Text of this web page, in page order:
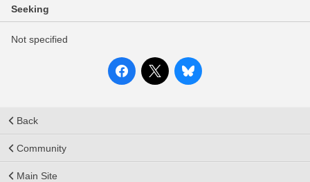
Seeking
Not specified
Back
Community
Main Site